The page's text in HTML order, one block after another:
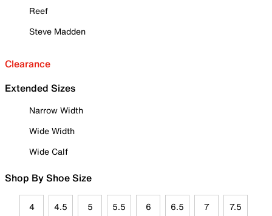
Reef
Steve Madden
Clearance
Extended Sizes
Narrow Width
Wide Width
Wide Calf
Shop By Shoe Size
4 4.5 5 5.5 6 6.5 7 7.5